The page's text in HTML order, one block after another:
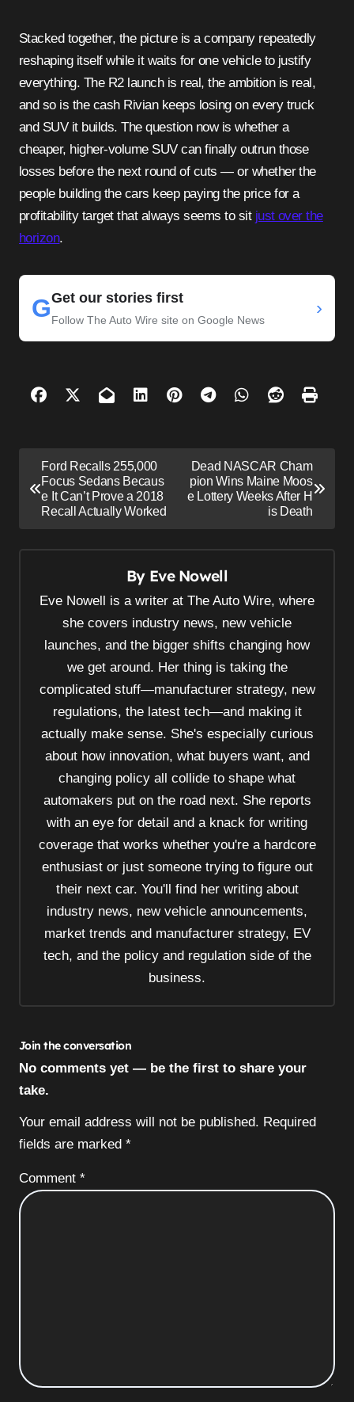
Stacked together, the picture is a company repeatedly
reshaping itself while it waits for one vehicle to justify
everything. The R2 launch is real, the ambition is real,
and so is the cash Rivian keeps losing on every truck
and SUV it builds. The question now is whether a
cheaper, higher-volume SUV can finally outrun those
losses before the next round of cuts — or whether the
people building the cars keep paying the price for a
profitability target that always seems to sit just over the
horizon.
GGet our stories first
Follow The Auto Wire site on Google News
›
o
Ford Recalls 255,000
Focus Sedans Becaus
e It Can’t Prove a 2018
Recall Actually Worked
Dead NASCAR Cham
pion Wins Maine Moos
e Lottery Weeks After H
is Death
By Eve Nowell
Eve Nowell is a writer at The Auto Wire, where
she covers industry news, new vehicle
launches, and the bigger shifts changing how
we get around. Her thing is taking the
complicated stuff—manufacturer strategy, new
regulations, the latest tech—and making it
actually make sense. She's especially curious
about how innovation, what buyers want, and
changing policy all collide to shape what
automakers put on the road next. She reports
with an eye for detail and a knack for writing
coverage that works whether you're a hardcore
enthusiast or just someone trying to figure out
their next car. You'll find her writing about
industry news, new vehicle announcements,
market trends and manufacturer strategy, EV
tech, and the policy and regulation side of the
business.
Join the conversation
No comments yet — be the first to share your
take.
Your email address will not be published. Required
fields are marked *
Comment *